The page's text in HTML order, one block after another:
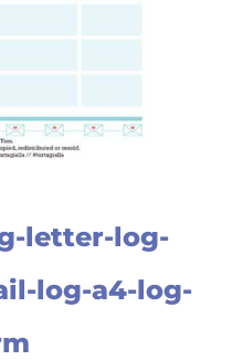
letter-log-
log-a4-log-